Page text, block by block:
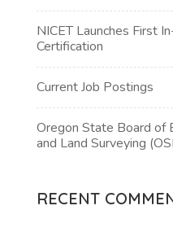
NICET Launches First
Certification
Current Job Postings
Oregon State Board of
and Land Surveying
RECENT